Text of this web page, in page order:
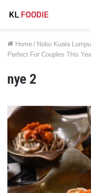
Home / Nobu Kuala
Perfect For Couples This
nye 2